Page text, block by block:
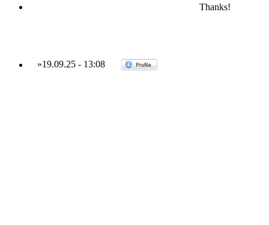
Thanks!
»19.09.25- 13:08